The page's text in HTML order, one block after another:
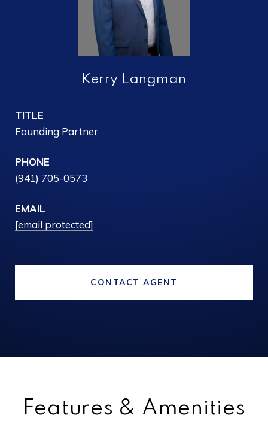
Kerry Langman
TITLE
Founding Partner
PHONE
(941) 705-0573
EMAIL
[email protected]
CONTACT AGENT
Features & Amenities